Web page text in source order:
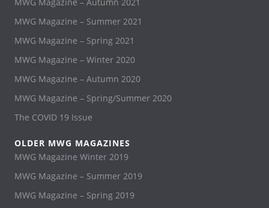
MWG Magazine – Autumn 2021
MWG Magazine – Summer 2021
MWG Magazine – Spring 2021
MWG Magazine – Winter 2020
MWG Magazine – Autumn 2020
MWG Magazine – Spring/Summer 2020
The COVID 19 Issue
OLDER MWG MAGAZINES
MWG Magazine Winter 2019
MWG Magazine – Summer 2019
MWG Magazine – Spring 2019